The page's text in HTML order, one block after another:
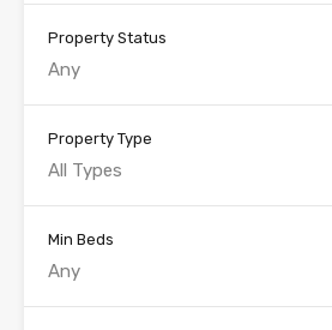
Property Status
Any
Property Type
All Types
Min Beds
Any